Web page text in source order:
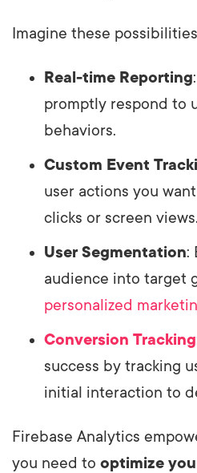
Imagine these
Real-time Reporting
promptly respond to
behaviors.
Custom Event
user actions you
clicks or screen views.
User Segmentation:
audience into target
personalized
Conversion Tracking
success by tracking
initial interaction to
Firebase Analytics
you need to optimize